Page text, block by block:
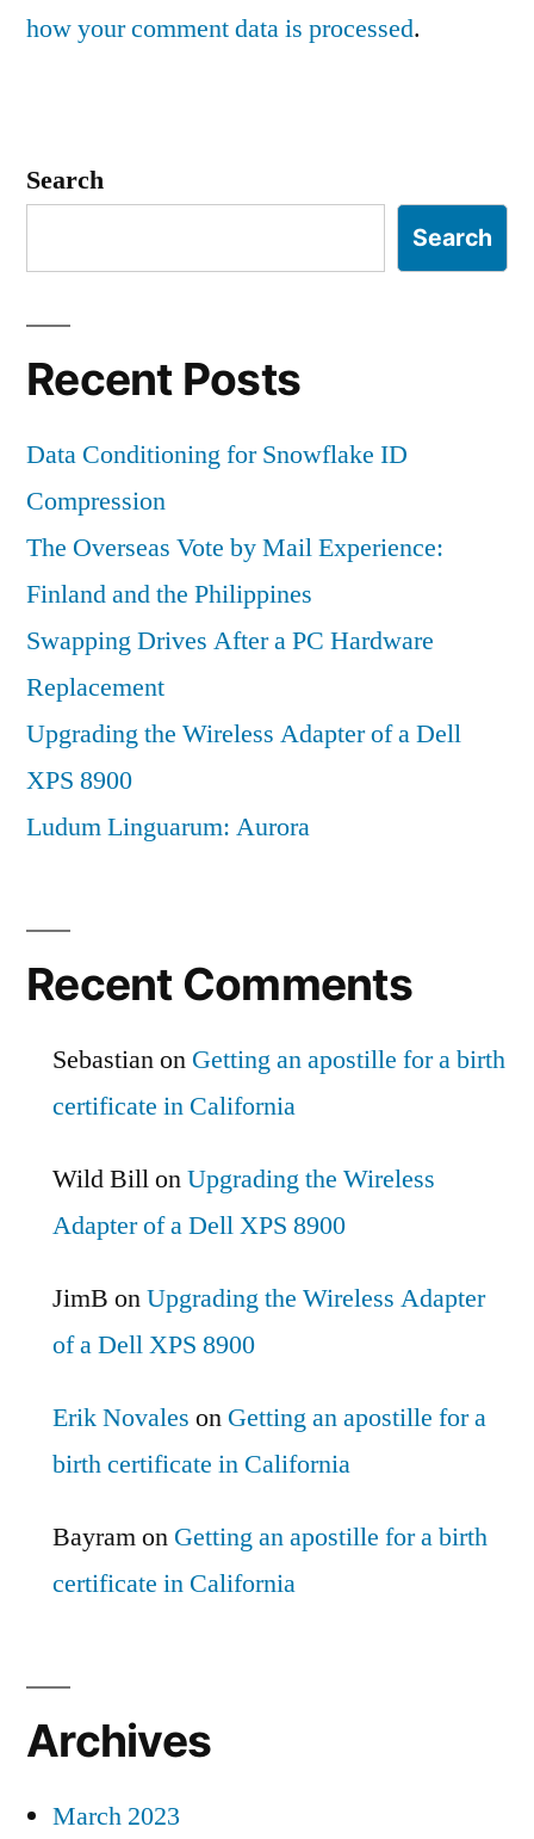
how your comment data is processed.
Search
Search
Recent Posts
Data Conditioning for Snowflake ID
Compression
The Overseas Vote by Mail Experience:
Finland and the Philippines
Swapping Drives After a PC Hardware
Replacement
Upgrading the Wireless Adapter of a Dell
XPS 8900
Ludum Linguarum: Aurora
Recent Comments
Sebastianon Getting an apostille for a birth
certificate in California
Wild BillonUpgrading the Wireless
Adapter of a Dell XPS 8900
JimB onUpgrading the Wireless Adapter
of a Dell XPS 8900
Erik Novales on Getting an apostille for a
birth certificate in California
Bayramon Getting an apostille for a birth
certificate in California
Archives
March 2023